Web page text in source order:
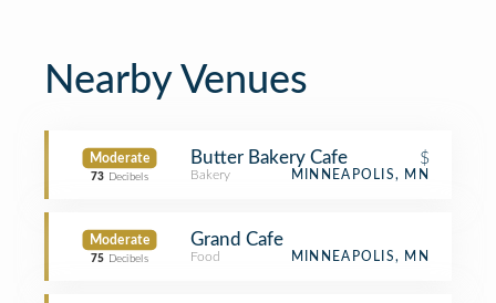
Nearby Venues
Moderate
73 Decibels
Butter Bakery Cafe $
Bakery MINNEAPOLIS, MN
Moderate
75 Decibels
Grand Cafe
Food MINNEAPOLIS, MN